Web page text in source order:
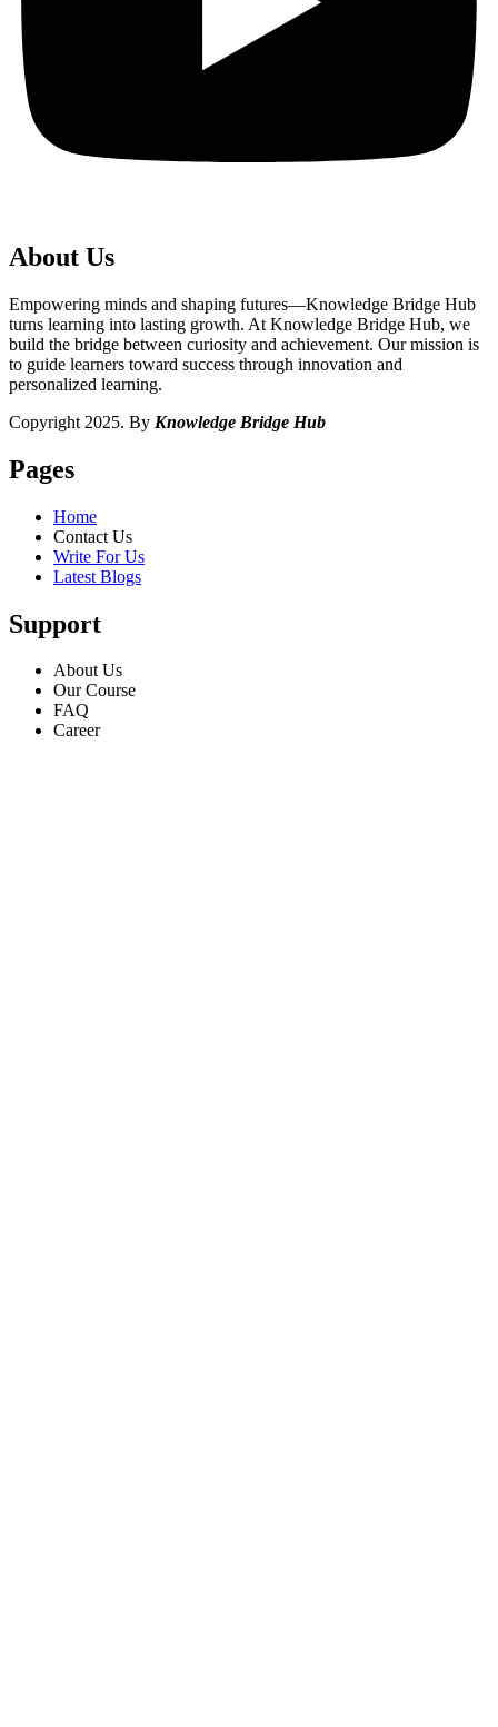
About Us
Empowering minds and shaping futures—Knowledge Bridge Hub
turns learning into lasting growth. At Knowledge Bridge Hub, we
build the bridge between curiosity and achievement. Our mission is
to guide learners toward success through innovation and
personalized learning.
Copyright 2025. By Knowledge Bridge Hub
Pages
Home
Contact Us
Write For Us
Latest Blogs
Support
About Us
Our Course
FAQ
Career